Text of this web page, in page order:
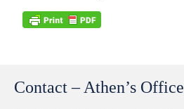
Contact – Athen’s Office